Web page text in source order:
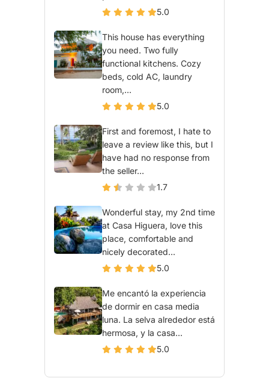
5.0
This house has everything
you need. Two fully
functional kitchens. Cozy
beds, cold AC, laundry
room,...
5.0
First and foremost, I hate to
leave a review like this, but I
have had no response from
the seller...
1.7
Wonderful stay, my 2nd time
at Casa Higuera, love this
place, comfortable and
nicely decorated...
5.0
Me encantó la experiencia
de dormir en casa media
luna. La selva alrededor está
hermosa, y la casa...
5.0